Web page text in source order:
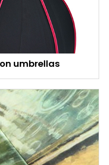
umbrellas